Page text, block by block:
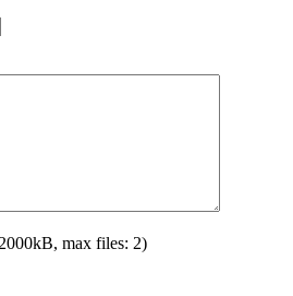
max files: 2)